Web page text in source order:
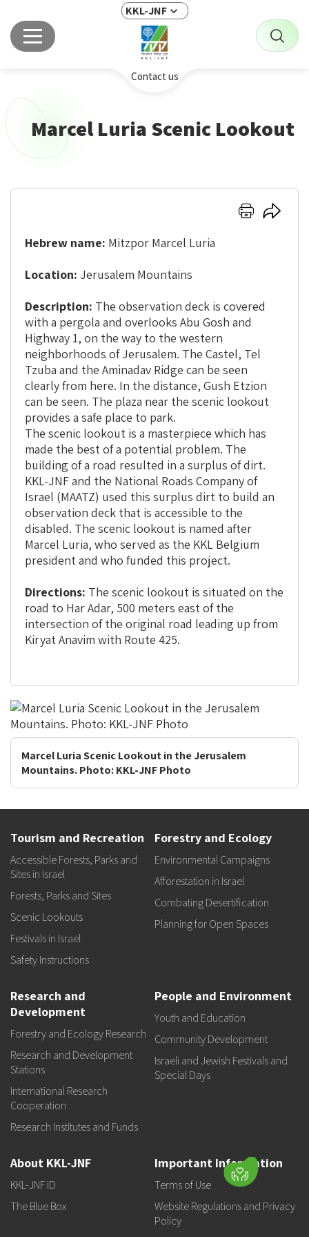
KKL-JNF
Contact us
Marcel Luria Scenic Lookout
Click Click
Hebrew name: Mitzpor Marcel Luria
Location: Jerusalem Mountains
Description: The observation deck is covered
with a pergola and overlooks Abu Gosh and
Highway 1, on the way to the western
neighborhoods of Jerusalem. The Castel, Tel
Tzuba and the Aminadav Ridge can be seen
clearly from here. In the distance, Gush Etzion
can be seen. The plaza near the scenic lookout
provides a safe place to park.
The scenic lookout is a masterpiece which has
made the best of a potential problem. The
building of a road resulted in a surplus of dirt.
KKL-JNF and the National Roads Company of
Israel (MAATZ) used this surplus dirt to build an
observation deck that is accessible to the
disabled. The scenic lookout is named after
Marcel Luria, who served as the KKL Belgium
president and who funded this project.
Directions: The scenic lookout is situated on the
road to Har Adar, 500 meters east of the
intersection of the original road leading up from
Kiryat Anavim with Route 425.
Marcel Luria Scenic Lookout in the Jerusalem
Mountains. Photo: KKL-JNF Photo
Tourism and Recreation
Accessible Forests, Parks and
Sites in Israel
Forests, Parks and Sites
Scenic Lookouts
Festivals in Israel
Safety Instructions
Forestry and Ecology
Environmental Campaigns
Afforestation in Israel
Combating Desertification
Planning for Open Spaces
Research and
Development
Forestry and Ecology Research
Research and Development
Stations
International Research
Cooperation
Research Institutes and Funds
People and Environment
Youth and Education
Community Development
Israeli and Jewish Festivals and
Special Days
About KKL-JNF
KKL-JNF ID
The Blue Box
Important Information
Terms of Use
Website Regulations and Privacy
Policy